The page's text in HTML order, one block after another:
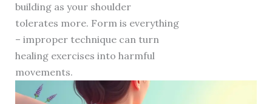
building as your shoulder
tolerates more. Form is everything
– improper technique can turn
healing exercises into harmful
movements.